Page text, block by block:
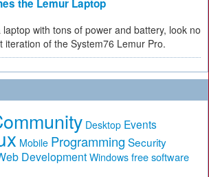
the Lemur Laptop
with tons of power and battery, look no
iteration of the System76 Lemur Pro.
Desktop Events
Mobile Programming Security
Development Windows free software